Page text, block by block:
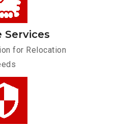
Services
for Relocation